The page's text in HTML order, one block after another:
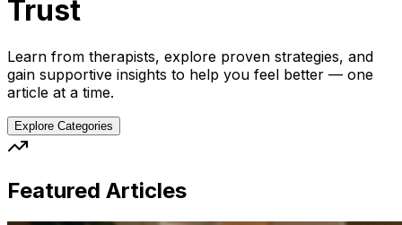
Trust
Learn from therapists, explore proven strategies, and
gain supportive insights to help you feel better — one
article at a time.
Explore Categories
Featured Articles